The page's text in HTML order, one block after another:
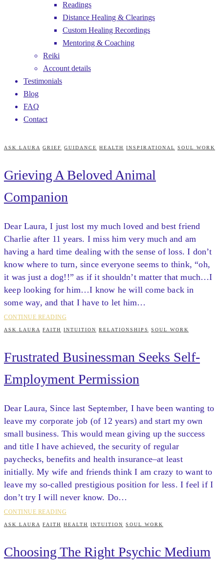
Readings
Distance Healing & Clearings
Custom Healing Recordings
Mentoring & Coaching
Reiki
Account details
Testimonials
Blog
FAQ
Contact
ASK LAURA GRIEF GUIDANCE HEALTH INSPIRATIONAL SOUL WORK
Grieving A Beloved Animal
Companion
Dear Laura, I just lost my much loved and best friend
Charlie after 11 years. I miss him very much and am
having a hard time dealing with the sense of loss. I don’t
know where to turn, since everyone seems to think, “oh,
it was just a dog!!” as if it shouldn’t matter that much…I
keep looking for him…I know he will come back in
some way, and that I have to let him…
CONTINUE READING
ASK LAURA FAITH INTUITION RELATIONSHIPS SOUL WORK
Frustrated Businessman Seeks Self-
Employment Permission
Dear Laura, Since last September, I have been wanting to
leave my corporate job (of 12 years) and start my own
small business. This would mean giving up the success
and title I have achieved, the security of regular
paychecks, benefits and health insurance–at least
initially. My wife and friends think I am crazy to want to
leave my so-called prestigious position for less. I feel if I
don’t try I will never know. Do…
CONTINUE READING
ASK LAURA FAITH HEALTH INTUITION SOUL WORK
Choosing The Right Psychic Medium